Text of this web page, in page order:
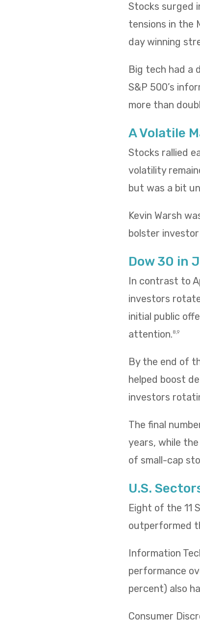
Stocks surged
tensions in the
day winning
Big tech had a
S&P 500’s
more than
A Volatile
Stocks rallied
volatility
but was a bit
Kevin Warsh
bolster
Dow 30 in
In contrast to
investors
initial public
attention.8,9
By the end of
helped boost
investors
The final
years, while
of small-cap
U.S.
Eight of the 11
outperformed
Information
performance
percent) also
Consumer